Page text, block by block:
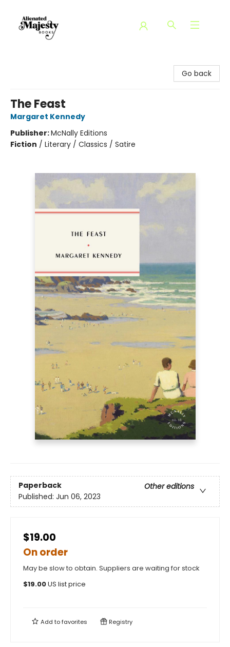
Go back
The Feast
Margaret Kennedy
Publisher:McNally Editions
Fiction / Literary / Classics / Satire
Paperback
Other editions
Published: Jun 06, 2023
$19.00
On order
May be slow to obtain. Suppliers are waiting for stock
$19.00US list price
Add tofavorites Registry